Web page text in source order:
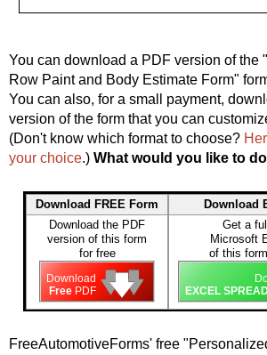
You can download a PDF version of the
Row Paint and Body Estimate Form"
You can also, for a small payment,
version of the form that you can
(Don't know which format to choose?
your choice.) What would you like to
Download FREE Form
Download the PDF
version of this form
for free
Download
Free PDF 🡇
🡇
🡇
Download
Get a
Microsoft
of this
EXCEL
FreeAutomotiveForms' free